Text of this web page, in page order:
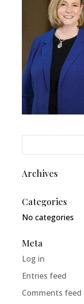
Archives
Categories
No categories
Meta
Log in
Entries feed
Comments feed